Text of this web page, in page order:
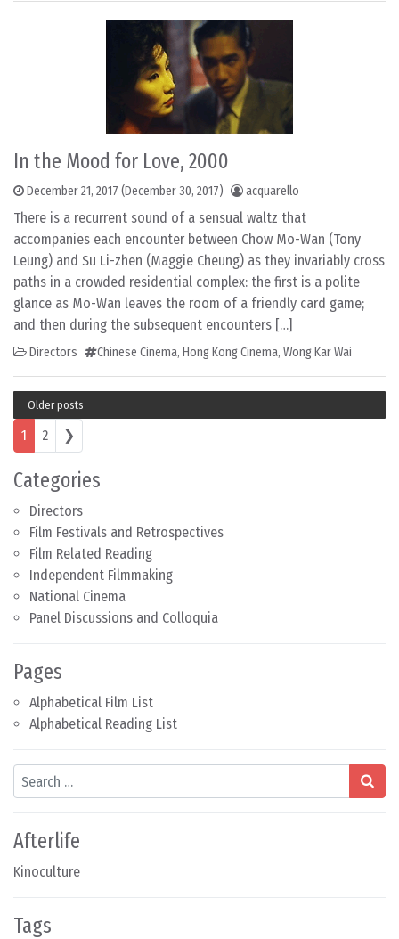
Categories
Directors
Film Festivals and Retrospectives
Film Related Reading
Independent Filmmaking
National Cinema
Panel Discussions and Colloquia
Pages
Alphabetical Film List
Alphabetical Reading List
Search
Afterlife
Kinoculture
In the Mood for Love, 2000
December 21, 2017 (December 30, 2017) acquarello
There is a recurrent sound of a sensual waltz that
accompanies each encounter between Chow Mo-Wan (Tony
Leung) and Su Li-zhen (Maggie Cheung) as they invariably cross
paths in a crowded residential complex: the first is a polite
glance as Mo-Wan leaves the room of a friendly card game;
and then during the subsequent encounters […]
Directors Chinese Cinema, Hong Kong Cinema, Wong Kar Wai
Older posts
Posts navigation
1 2 ❯
Tags